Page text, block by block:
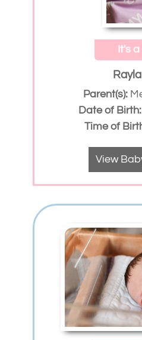
It's
Parent(s):
Date of Birth:
Time of
View